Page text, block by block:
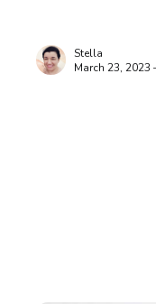
Stella
March 23,